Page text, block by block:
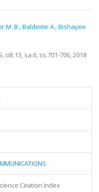
M. B.,Baldemir A.,Bishayee
cilt.13, sa.6, ss.701-706, 2018
Citation Index